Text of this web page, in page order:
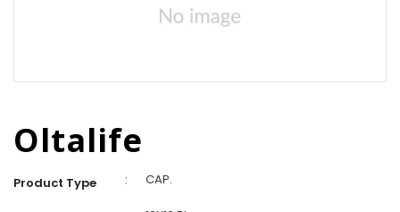
Oltalife
Product Type : CAP.